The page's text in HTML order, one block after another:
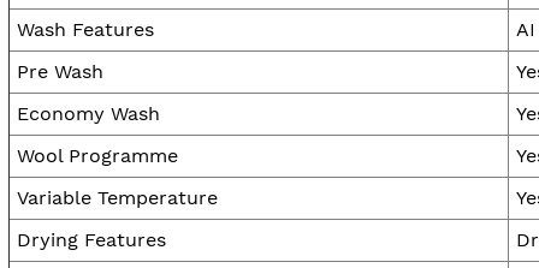
Wash Features
Pre Wash
Economy Wash
Wool Programme
Variable Temperature
Drying Features